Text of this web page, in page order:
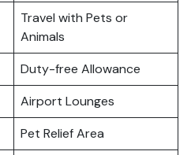
Travel with Pets or
Animals
Duty-free Allowance
Airport Lounges
Pet Relief Area